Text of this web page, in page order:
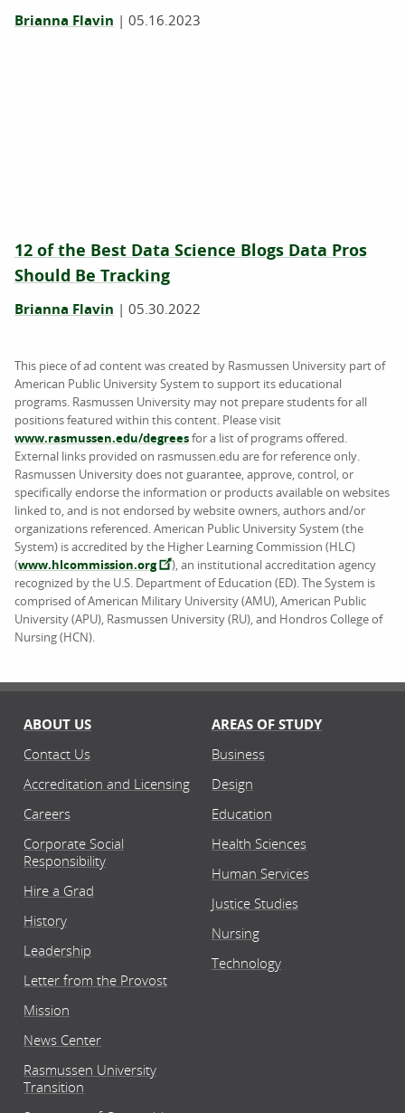
Brianna Flavin | 05.16.2023
12 of the Best Data Science Blogs Data Pros
Should Be Tracking
Brianna Flavin | 05.30.2022
This piece of ad content was created by Rasmussen University part of
American Public University System to support its educational
programs. Rasmussen University may not prepare students for all
positions featured within this content. Please visit
www.rasmussen.edu/degreesfor a list of programs offered.
External links provided on rasmussen.edu are for reference only.
Rasmussen University does not guarantee, approve, control, or
specifically endorse the information or products available on websites
linked to, and is not endorsed by website owners, authors and/or
organizations referenced. American Public University System (the
System) is accredited by the Higher Learning Commission (HLC)
(www.hlcommission.org
), an institutional accreditation agency
recognized by the U.S. Department of Education (ED). The System is
comprised of American Military University (AMU), American Public
University (APU), Rasmussen University (RU), and Hondros College of
Nursing (HCN).
ABOUT US
Contact Us
Accreditation and Licensing
Careers
Corporate Social
Responsibility
Hire a Grad
History
Leadership
Letter from the Provost
Mission
News Center
Rasmussen University
Transition
AREAS OF STUDY
Business
Design
Education
Health Sciences
Human Services
Justice Studies
Nursing
Technology